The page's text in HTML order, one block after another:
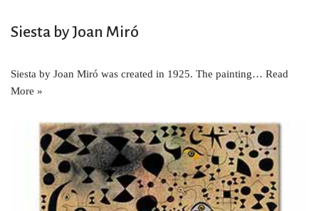
Siesta by Joan Miró
Siesta by Joan Miró was created in 1925. The painting… Read
More »